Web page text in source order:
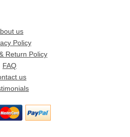
us
Policy
Return Policy
FAQ
us